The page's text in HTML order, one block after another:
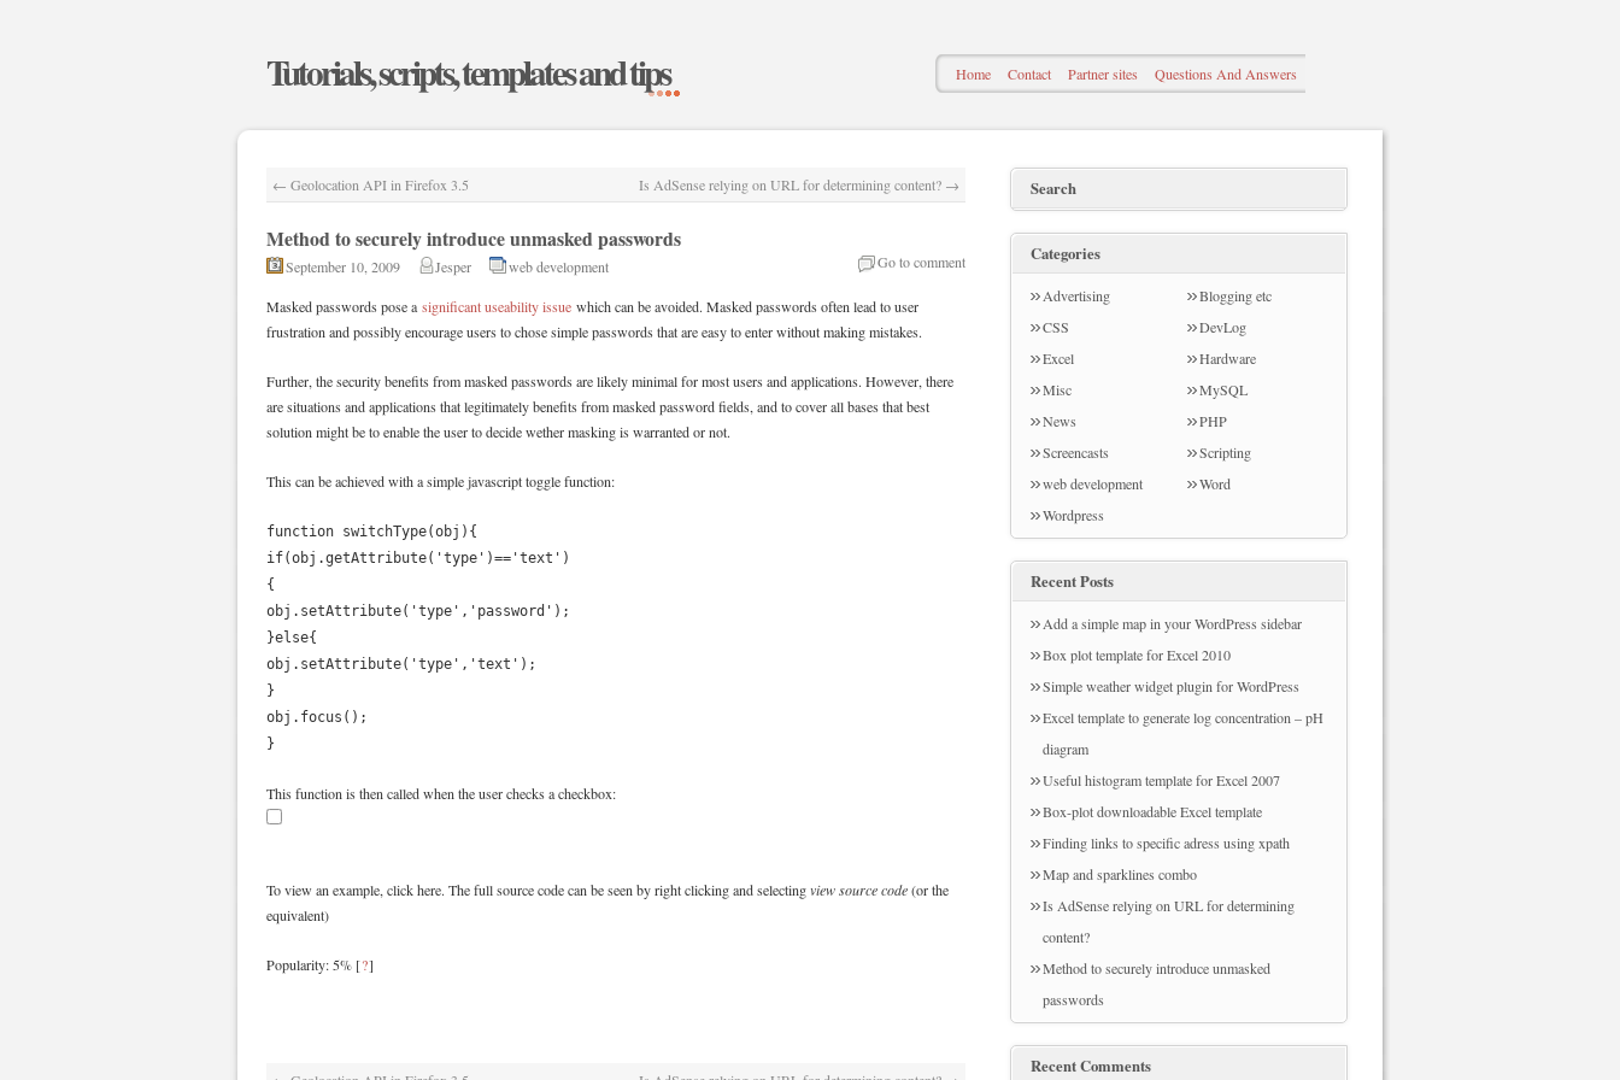
Tutorials, scripts, templates and tips Home Contact Partner sites Questions And Answers
← Geolocation API in Firefox 3.5 Is AdSense relying on URL for determining content? →
Method to securely introduce unmasked passwords
September 10, 2009 Jesper web development Go to comment
Masked passwords pose a significant useability issue which can be avoided. Masked passwords often lead to user
frustration and possibly encourage users to chose simple passwords that are easy to enter without making mistakes.
Further, the security benefits from masked passwords are likely minimal for most users and applications. However, there
are situations and applications that legitimately benefits from masked password fields, and to cover all bases that best
solution might be to enable the user to decide wether masking is warranted or not.
This can be achieved with a simple javascript toggle function:
function switchType(obj){
if(obj.getAttribute('type')=='text')
{
obj.setAttribute('type','password');
}else{
obj.setAttribute('type','text');
}
obj.focus();
}
This function is then called when the user checks a checkbox:
To view an example, click here. The full source code can be seen by right clicking and selectingview source code(or the
equivalent)
Popularity: 5% [?]
Search
Categories
Advertising
Blogging etc
CSS
DevLog
Excel
Hardware
Misc
MySQL
News
PHP
Screencasts
Scripting
web development
Word
Wordpress
Recent Posts
Add a simple map in your WordPress sidebar
Box plot template for Excel 2010
Simple weather widget plugin for WordPress
Excel template to generate log concentration – pH
diagram
Useful histogram template for Excel 2007
Box-plot downloadable Excel template
Finding links to specific adress using xpath
Map and sparklines combo
Is AdSense relying on URL for determining
content?
Method to securely introduce unmasked
passwords
Recent Comments